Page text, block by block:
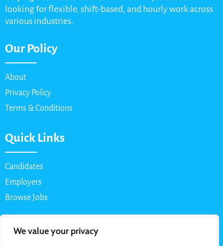
We value your privacy
looking for flexible, shift-based, and hourly work across
various industries.
Our Policy
About
Privacy Policy
Terms & Conditions
Quick Links
Candidates
Employers
Browse Jobs
Contact Us